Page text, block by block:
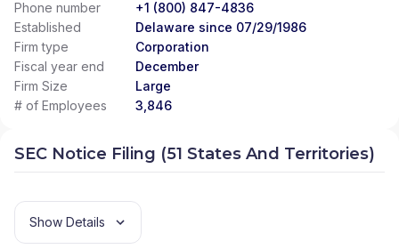
Phone number
+1 (800) 847-4836
Established
Delaware since 07/29/1986
Firm type
Corporation
Fiscal year end
December
Firm Size
Large
# of Employees
3,846
SEC Notice Filing (51 States And Territories)
Show Details